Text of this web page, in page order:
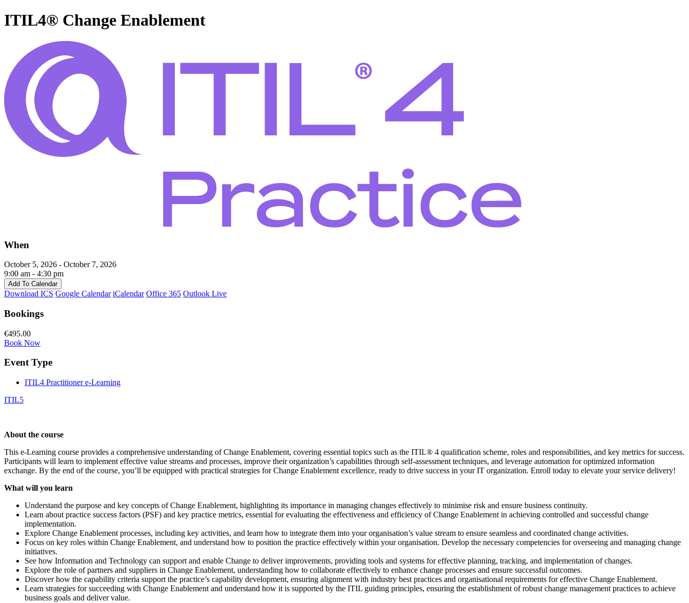
ITIL4® Change Enablement
When
October 5, 2026 - October 7, 2026
9:00 am - 4:30 pm
Add To Calendar
Download ICS Google Calendar iCalendar Office 365 Outlook Live
Bookings
€495.00
Book Now
Event Type
ITIL4 Practitioner e-Learning
ITIL5
About the course
This e-Learning course provides a comprehensive understanding of Change Enablement, covering essential topics such as the ITIL® 4 qualification scheme, roles and responsibilities, and key metrics for success.
Participants will learn to implement effective value streams and processes, improve their organization’s capabilities through self-assessment techniques, and leverage automation for optimized information
exchange. By the end of the course, you’ll be equipped with practical strategies for Change Enablement excellence, ready to drive success in your IT organization. Enroll today to elevate your service delivery!
What will you learn
Understand the purpose and key concepts of Change Enablement, highlighting its importance in managing changes effectively to minimise risk and ensure business continuity.
Learn about practice success factors (PSF) and key practice metrics, essential for evaluating the effectiveness and efficiency of Change Enablement in achieving controlled and successful change
implementation.
Explore Change Enablement processes, including key activities, and learn how to integrate them into your organisation’s value stream to ensure seamless and coordinated change activities.
Focus on key roles within Change Enablement, and understand how to position the practice effectively within your organisation. Develop the necessary competencies for overseeing and managing change
initiatives.
See how Information and Technology can support and enable Change to deliver improvements, providing tools and systems for effective planning, tracking, and implementation of changes.
Explore the role of partners and suppliers in Change Enablement, understanding how to collaborate effectively to enhance change processes and ensure successful outcomes.
Discover how the capability criteria support the practice’s capability development, ensuring alignment with industry best practices and organisational requirements for effective Change Enablement.
Learn strategies for succeeding with Change Enablement and understand how it is supported by the ITIL guiding principles, ensuring the establishment of robust change management practices to achieve
business goals and deliver value.